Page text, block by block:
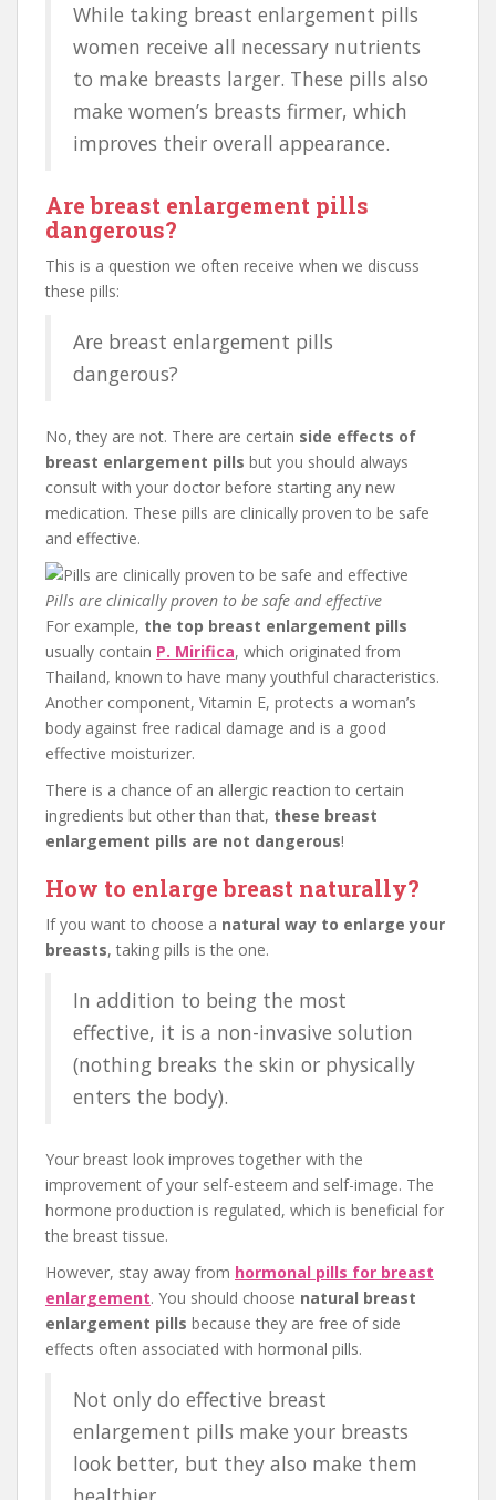
While taking breast enlargement pills
women receive all necessary nutrients
to make breasts larger. These pills also
make women’s breasts firmer, which
improves their overall appearance.
Are breast enlargement pills
dangerous?
This is a question we often receive when we discuss
these pills:
Are breast enlargement pills
dangerous?
No, they are not. There are certain side effects of
breast enlargement pills but you should always
consult with your doctor before starting any new
medication. These pills are clinically proven to be safe
and effective.
Pills are clinically proven to be safe and effective
For example, the top breast enlargement pills
usually contain P. Mirifica, which originated from
Thailand, known to have many youthful characteristics.
Another component, Vitamin E, protects a woman’s
body against free radical damage and is a good
effective moisturizer.
There is a chance of an allergic reaction to certain
ingredients but other than that, these breast
enlargement pills are not dangerous!
How to enlarge breast naturally?
If you want to choose a natural way to enlarge your
breasts, taking pills is the one.
In addition to being the most
effective, it is a non-invasive solution
(nothing breaks the skin or physically
enters the body).
Your breast look improves together with the
improvement of your self-esteem and self-image. The
hormone production is regulated, which is beneficial for
the breast tissue.
However, stay away from hormonal pills for breast
enlargement. You should choose natural breast
enlargement pills because they are free of side
effects often associated with hormonal pills.
Not only do effective breast
enlargement pills make your breasts
look better, but they also make them